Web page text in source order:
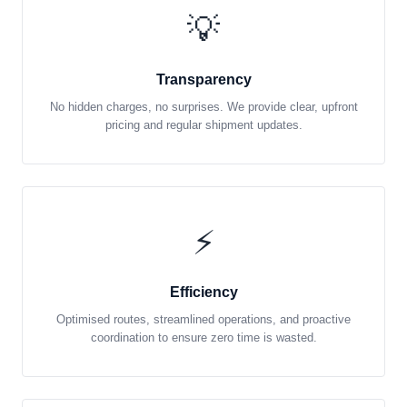
💡
Transparency
No hidden charges, no surprises. We provide clear, upfront
pricing and regular shipment updates.
⚡
Efficiency
Optimised routes, streamlined operations, and proactive
coordination to ensure zero time is wasted.